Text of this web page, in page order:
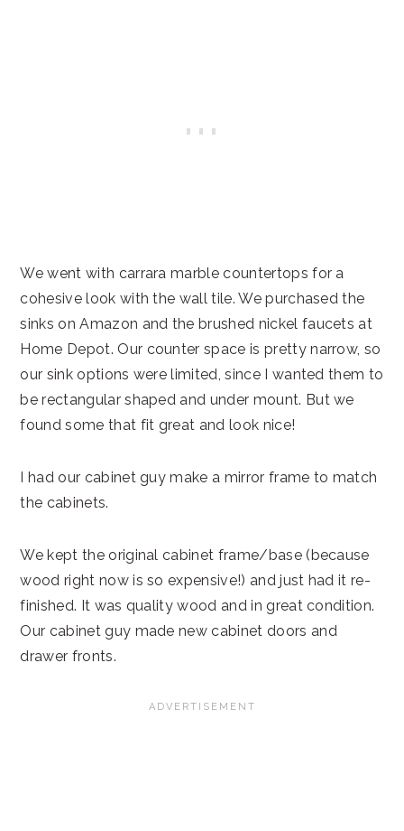
We went with carrara marble countertops for a
cohesive look with the wall tile. We purchased the
sinks on Amazon and the brushed nickel faucets at
Home Depot. Our counter space is pretty narrow, so
our sink options were limited, since I wanted them to
be rectangular shaped and under mount. But we
found some that fit great and look nice!
I had our cabinet guy make a mirror frame to match
the cabinets.
We kept the original cabinet frame/base (because
wood right now is so expensive!) and just had it re-
finished. It was quality wood and in great condition.
Our cabinet guy made new cabinet doors and
drawer fronts.